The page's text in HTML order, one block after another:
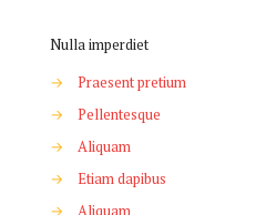
Nulla imperdiet
→
Praesent pretium
→
Pellentesque
→
Aliquam
→
Etiam dapibus
→
Aliquam